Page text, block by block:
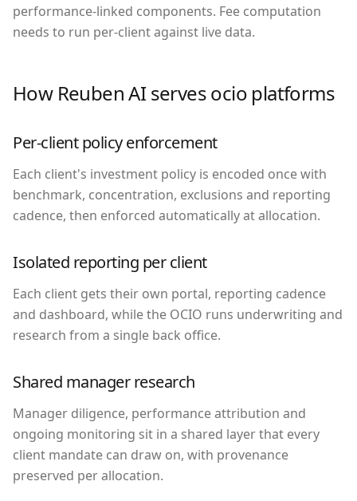
performance-linked components. Fee computation
needs to run per-client against live data.
How Reuben AI servesocio platforms
Per-client policy enforcement
Each client's investment policy is encoded once with
benchmark, concentration, exclusions and reporting
cadence, then enforced automatically at allocation.
Isolated reporting per client
Each client gets their own portal, reporting cadence
and dashboard, while the OCIO runs underwriting and
research from a single back office.
Shared manager research
Manager diligence, performance attribution and
ongoing monitoring sit in a shared layer that every
client mandate can draw on, with provenance
preserved per allocation.